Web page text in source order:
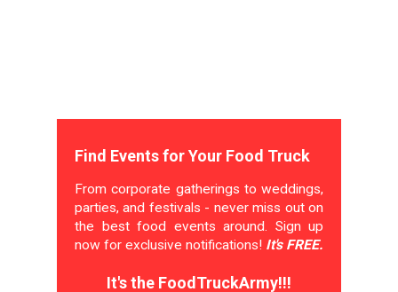
Find Events for Your Food Truck
From corporate gatherings to weddings,
parties, and festivals - never miss out on
the best food events around. Sign up
now for exclusive notifications! It's FREE.
It's the FoodTruckArmy!!!